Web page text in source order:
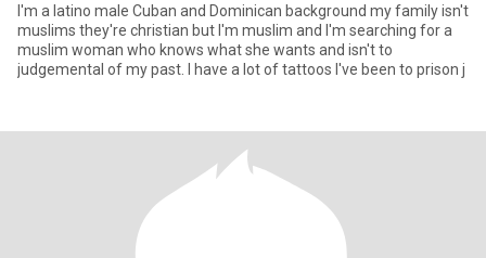
I'm a latino male Cuban and Dominican background my family isn't
muslims they're christian but I'm muslim and I'm searching for a
muslim woman who knows what she wants and isn't to
judgemental of my past. I have a lot of tattoos I've been to prison j